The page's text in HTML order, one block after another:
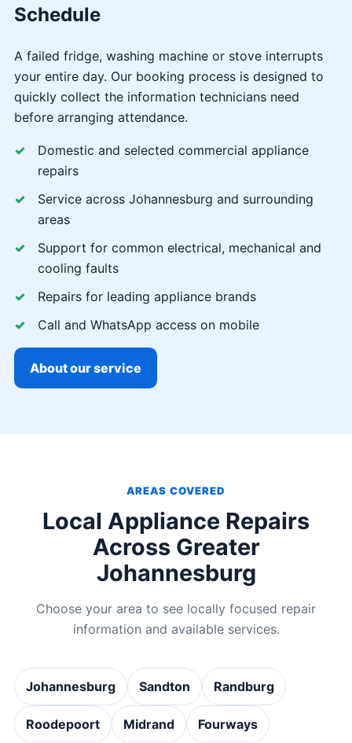
Schedule
A failed fridge, washing machine or stove interrupts
your entire day. Our booking process is designed to
quickly collect the information technicians need
before arranging attendance.
Domestic and selected commercial appliance
repairs
Service across Johannesburg and surrounding
areas
Support for common electrical, mechanical and
cooling faults
Repairs for leading appliance brands
Call and WhatsApp access on mobile
About our service
AREAS COVERED
Local Appliance Repairs
Across Greater
Johannesburg
Choose your area to see locally focused repair
information and available services.
Johannesburg Sandton Randburg
Roodepoort Midrand Fourways